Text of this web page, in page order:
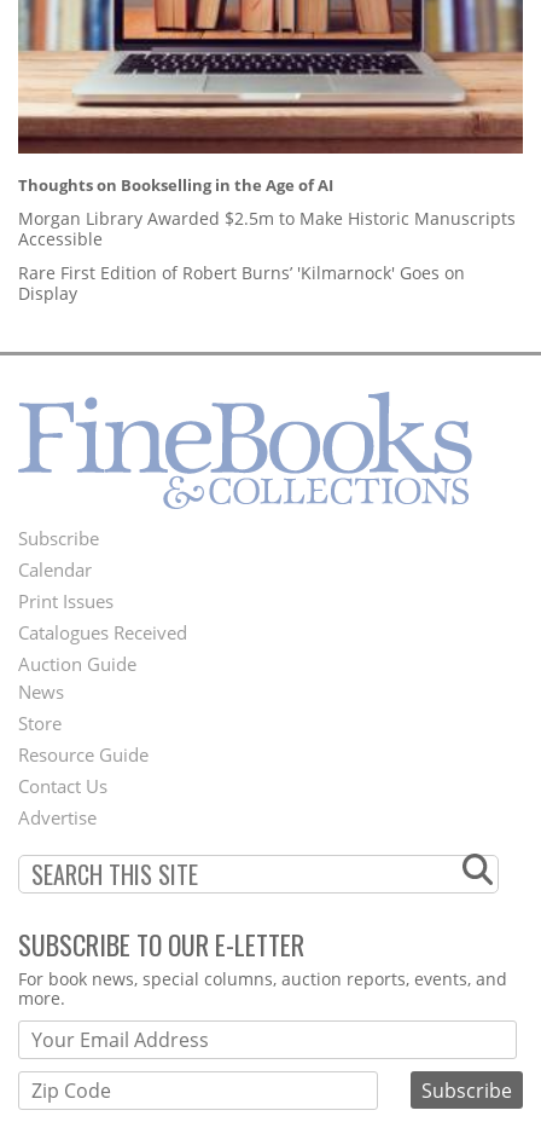
Thoughts on Bookselling in the Age of AI
Morgan Library Awarded $2.5m to Make Historic Manuscripts
Accessible
Rare First Edition of Robert Burns’ 'Kilmarnock' Goes on
Display
Footer
Menu
Subscribe
Calendar
Print Issues
Catalogues Received
Auction Guide
Second
Footer
Menu
News
Store
Resource Guide
Contact Us
Advertise
SUBSCRIBE TO OUR E-LETTER
Webform
For book news, special columns, auction reports, events, and
more.